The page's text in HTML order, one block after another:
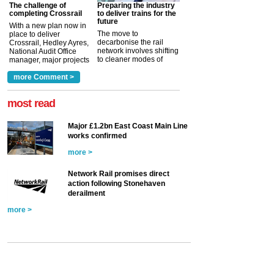
The challenge of
completing Crossrail
With a new plan now in
place to deliver
Crossrail, Hedley Ayres,
National Audit Office
manager, major projects
a look at ho... more >
Preparing the industry
to deliver trains for the
future
The move to
decarbonise the rail
network involves shifting
to cleaner modes of
more Comment >
most read
Major £1.2bn East Coast Main Line
works confirmed
more >
Network Rail promises direct
action following Stonehaven
derailment
more >